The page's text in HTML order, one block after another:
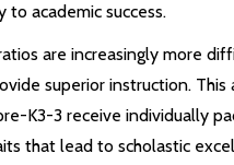
academic success.
are increasingly more
superior instruction.
K3-3 receive individually
that lead to scholastic